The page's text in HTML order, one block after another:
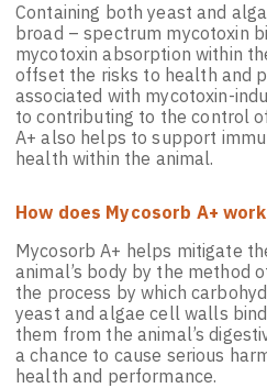
Containing both yeast and
broad – spectrum mycotoxin
mycotoxin absorption within
offset the risks to health and
associated with mycotoxin-
to contributing to the control
A+ also helps to support
health within the animal.
How does Mycosorb A+
Mycosorb A+ helps mitigate
animal’s body by the method
the process by which
yeast and algae cell walls
them from the animal’s
a chance to cause serious
health and performance.